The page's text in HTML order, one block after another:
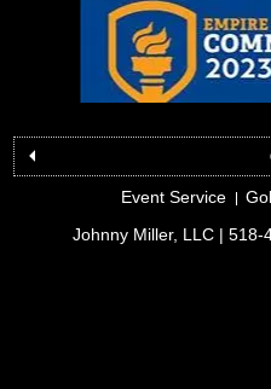
Event Service
Johnny Miller, LLC | 518-